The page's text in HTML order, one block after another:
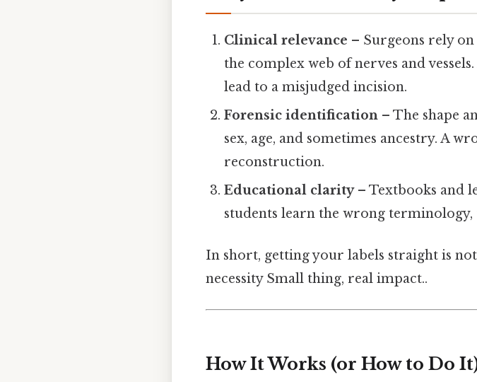
Clinical relevance – Surgeons rely
the complex web of nerves and
lead to a misjudged incision.
Forensic identification – The shape
sex, age, and sometimes ancestry. A
reconstruction.
Educational clarity– Textbooks and
students learn the wrong
In short, getting your labels straight is
necessity Small thing, real impact..
How It Works (or How to Do